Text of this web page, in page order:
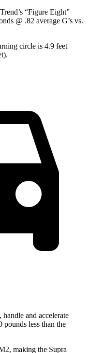
’s “Figure Eight”
@ .82 average G’s vs.
circle is 4.9 feet
and accelerate
pounds less than the
making the Supra